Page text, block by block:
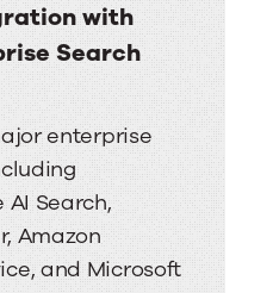
with
Search
enterprise
AI Search,
Amazon
and Microsoft